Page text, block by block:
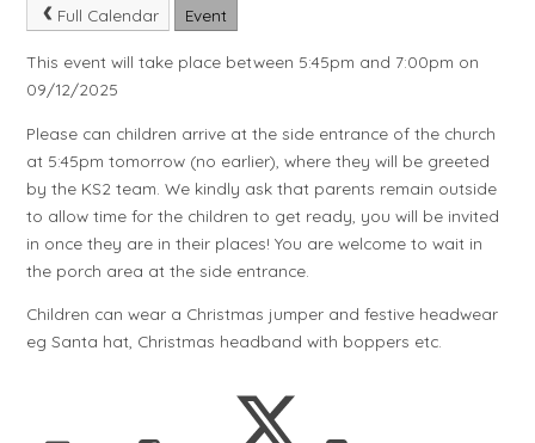
Full Calendar Event
This event will take place between 5:45pm and 7:00pm on
09/12/2025
Please can children arrive at the side entrance of the church
at 5:45pm tomorrow (no earlier), where they will be greeted
by the KS2 team. We kindly ask that parents remain outside
to allow time for the children to get ready, you will be invited
in once they are in their places! You are welcome to wait in
the porch area at the side entrance.
Children can wear a Christmas jumper and festive headwear
eg Santa hat, Christmas headband with boppers etc.